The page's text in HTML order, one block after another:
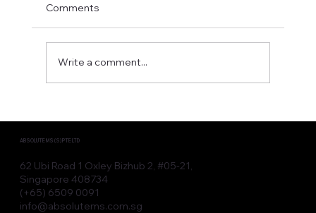
Comments
Write a comment...
62 Ubi Road 1 Oxley Bizhub 2, #05-21,
Singapore 408734
(+65) 6509 0091
info@absolutems.com.sg
ABSOLUTE MS (S) PTE LTD